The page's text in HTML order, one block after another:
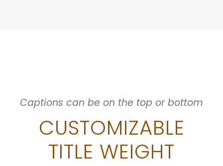
Captions can be on the top or bottom
CUSTOMIZABLE
TITLE WEIGHT